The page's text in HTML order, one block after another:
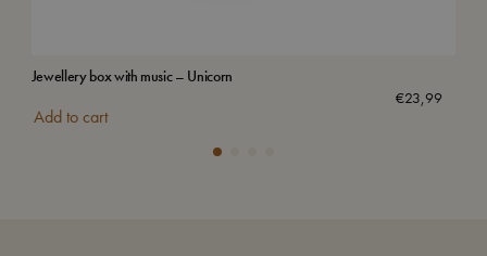
Jewellery box with music – Unicorn
€23,99
Add to cart